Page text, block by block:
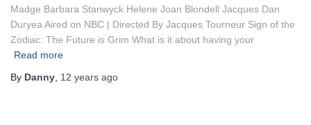
Madge Barbara Stanwyck Helene Joan Blondell Jacques Dan
Duryea Aired on NBC | Directed By Jacques Tourneur Sign of the
Zodiac: The Future is Grim What is it about having your
Read more
By Danny 12 years ago